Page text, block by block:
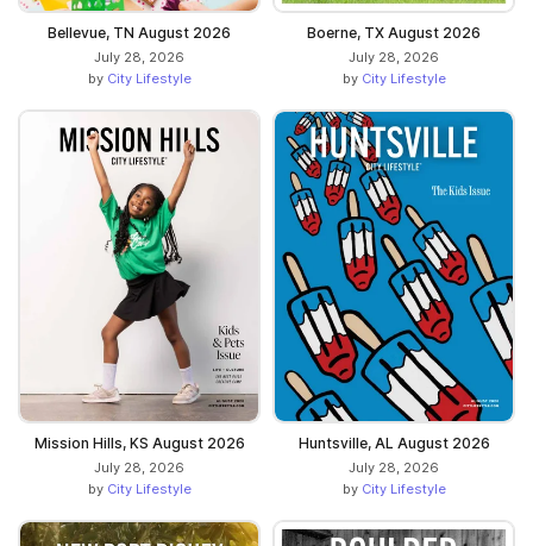
Bellevue, TN August 2026
July 28, 2026
by City Lifestyle
Boerne, TX August 2026
July 28, 2026
by City Lifestyle
Mission Hills, KS August 2026
July 28, 2026
by City Lifestyle
Huntsville, AL August 2026
July 28, 2026
by City Lifestyle